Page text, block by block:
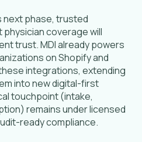
next phase, trusted
coverage will
trust. MDI already powers
on Shopify and
integrations, extending
into new digital-first
touchpoint (intake,
remains under licensed
ready compliance.